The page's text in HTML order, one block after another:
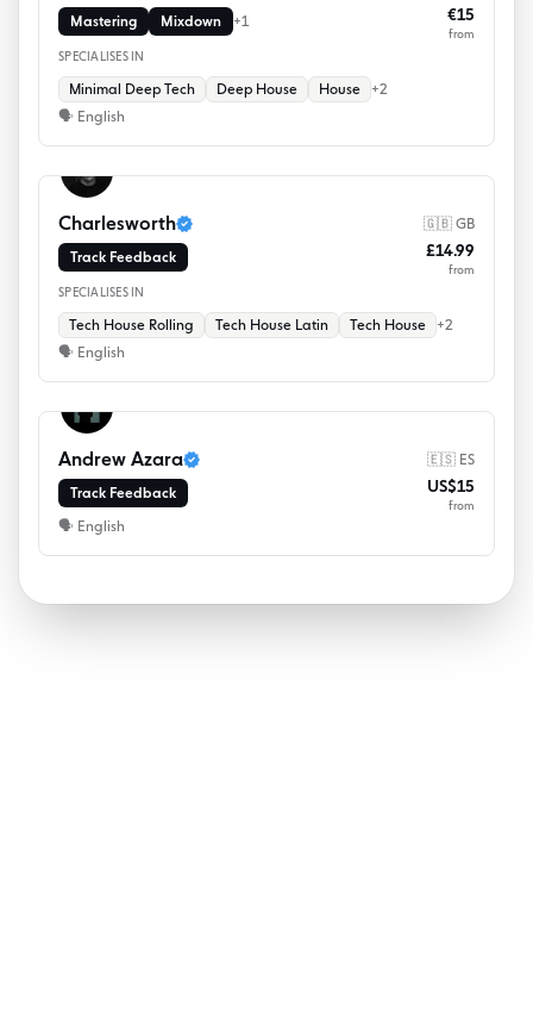
Mastering
Mixdown +1 €15
from
SPECIALISES IN
Minimal Deep Tech Deep House House +2
🗣 English
Charlesworth
🇬🇧 GB
Track Feedback
£14.99
from
SPECIALISES IN
Tech House Rolling Tech House Latin Tech House +2
🗣 English
Andrew Azara
🇪🇸 ES
Track Feedback
US$15
from
🗣 English